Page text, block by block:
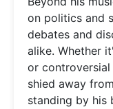
on politics and
debates and
alike. Whether
or controversial
shied away
standing by his